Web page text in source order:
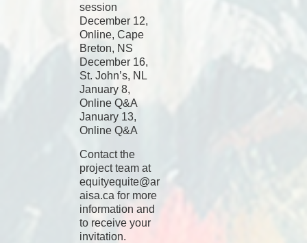
session
December 12,
Online, Cape
Breton, NS
December 16,
St. John’s, NL
January 8,
Online Q&A
January 13,
Online Q&A
Contact the
project team at
equityequite@ar
aisa.ca for more
information and
to receive your
invitation.